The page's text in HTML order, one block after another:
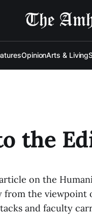
OpinionArts & Living
the
article on the
the viewpoint
and faculty